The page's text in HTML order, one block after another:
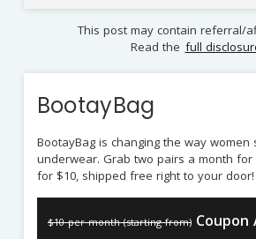
This post may contain referral/
Read the full
BootayBag
BootayBag is changing the way women
underwear. Grab two pairs a month
for $10, shipped free right to your door!
$10 per month (starting from) Coupon